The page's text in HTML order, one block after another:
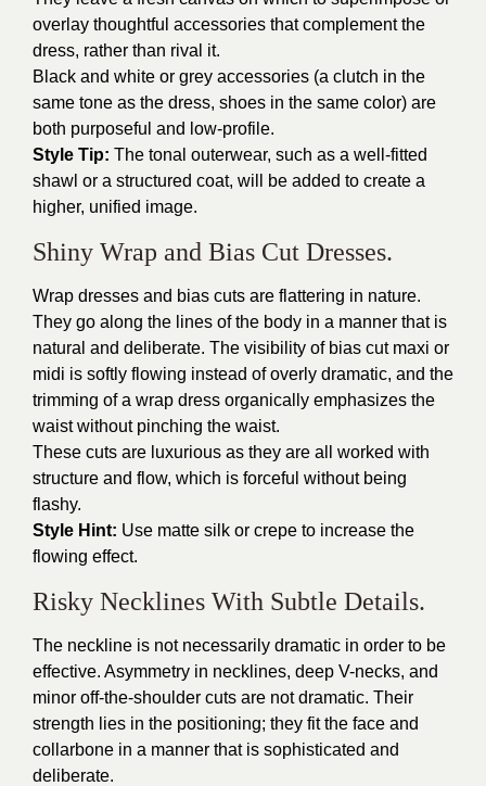
overlay thoughtful accessories that complement the
dress, rather than rival it.
Black and white or grey accessories (a clutch in the
same tone as the dress, shoes in the same color) are
both purposeful and low-profile.
Style Tip: The tonal outerwear, such as a well-fitted
shawl or a structured coat, will be added to create a
higher, unified image.
Shiny Wrap and Bias Cut Dresses.
Wrap dresses and bias cuts are flattering in nature.
They go along the lines of the body in a manner that is
natural and deliberate. The visibility of bias cut maxi or
midi is softly flowing instead of overly dramatic, and the
trimming of a wrap dress organically emphasizes the
waist without pinching the waist.
These cuts are luxurious as they are all worked with
structure and flow, which is forceful without being
flashy.
Style Hint: Use matte silk or crepe to increase the
flowing effect.
Risky Necklines With Subtle Details.
The neckline is not necessarily dramatic in order to be
effective. Asymmetry in necklines, deep V-necks, and
minor off-the-shoulder cuts are not dramatic. Their
strength lies in the positioning; they fit the face and
collarbone in a manner that is sophisticated and
deliberate.